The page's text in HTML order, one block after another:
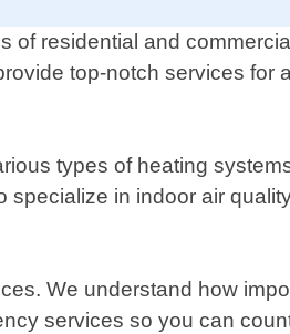
of residential and
top-notch services for
types of heating
specialize in indoor air
We understand how
services so you can